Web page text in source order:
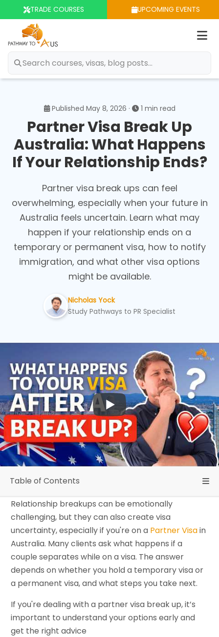
TRADE COURSES UPCOMING EVENTS
Published May 8, 2026 · 1 min read
Partner Visa Break Up
Australia: What Happens
If Your Relationship Ends?
Partner visa break ups can feel
overwhelming, especially when your future in
Australia feels uncertain. Learn what may
happen if your relationship ends on a
temporary or permanent visa, how to notify
immigration, and what other visa options
might be available.
Nicholas Yock
Study Pathways to PR Specialist
Table of Contents
Relationship breakups can be emotionally
challenging, but they can also create visa
uncertainty, especially if you're on a Partner Visain
Australia. Many clients ask what happens if a
couple separates while on a visa. The answer
depends on whether you hold a temporary visa or
a permanent visa, and what steps you take next.
If you're dealing with a partner visa break up, it’s
important to understand your options early and
get the right advice